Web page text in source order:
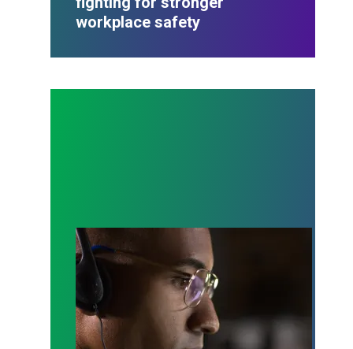
workplace safety
A salute to those who answer the call